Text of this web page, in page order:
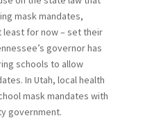
mask mandates,
least for now – set their
governor has
schools to allow
In Utah, local health
mask mandates with
government.